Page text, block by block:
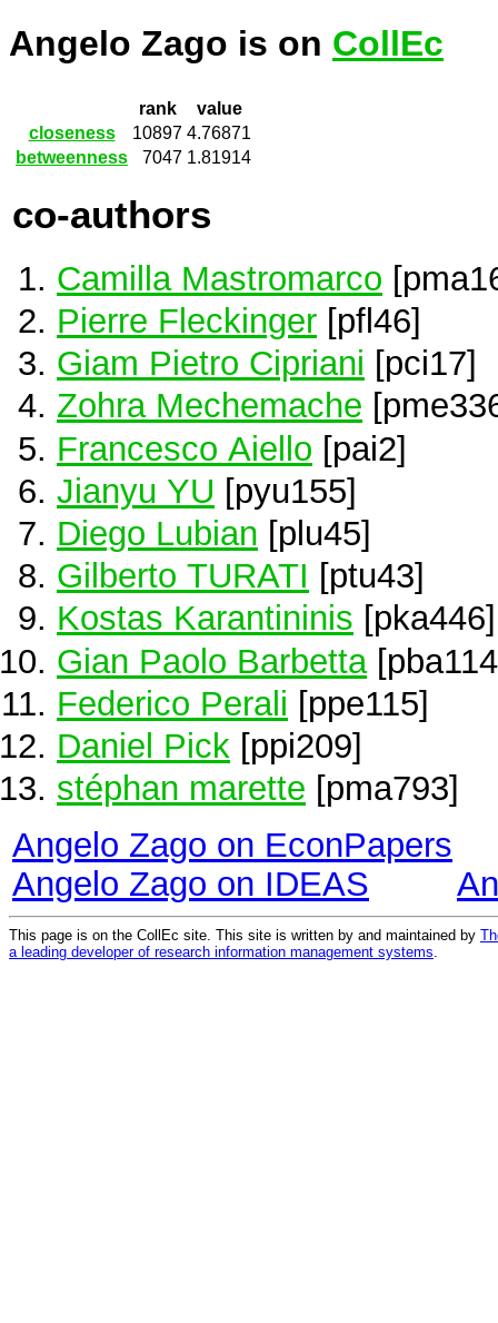
Angelo Zago is on CollEc
rank
value
closeness
10897 4.76871
betweenness
7047 1.81914
co-authors
Camilla Mastromarco
Pierre Fleckinger [pfl46]
Giam Pietro Cipriani [pci17]
Zohra Mechemache
Francesco Aiello [pai2]
Jianyu YU [pyu155]
Diego Lubian [plu45]
Gilberto TURATI [ptu43]
Kostas Karantininis [pka446]
Gian Paolo Barbetta
Federico Perali [ppe115]
Daniel Pick [ppi209]
stéphan marette [pma793]
Angelo Zago on EconPapers
Angelo Zago on IDEAS
This page is on the CollEc site. This site is written by and maintained by
a leading developer of research information management systems